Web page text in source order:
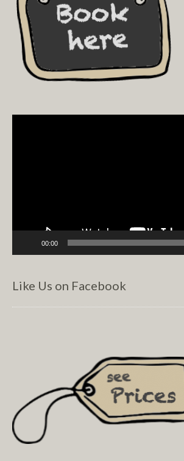
00:00
Like Us on Facebook